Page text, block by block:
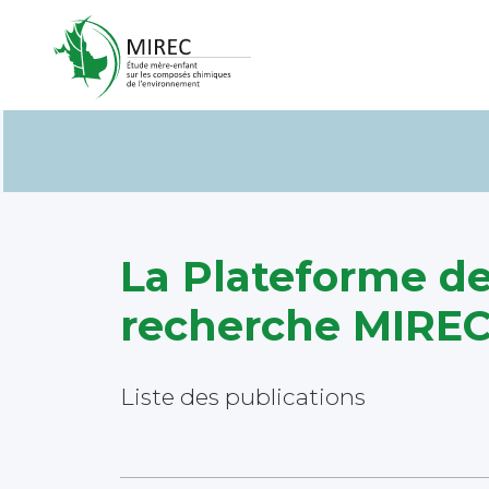
La Plateforme
recherche
Liste des publications